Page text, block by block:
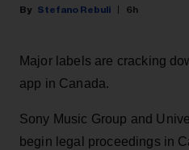
Stefano Rebuli 6h
Major labels are cracking
app in Canada.
Sony Music Group and
begin legal proceedings in